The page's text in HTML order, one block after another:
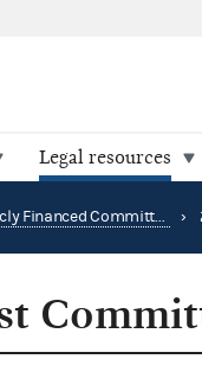
Legal resources
Publicly Financed Committee Audit Reports ›